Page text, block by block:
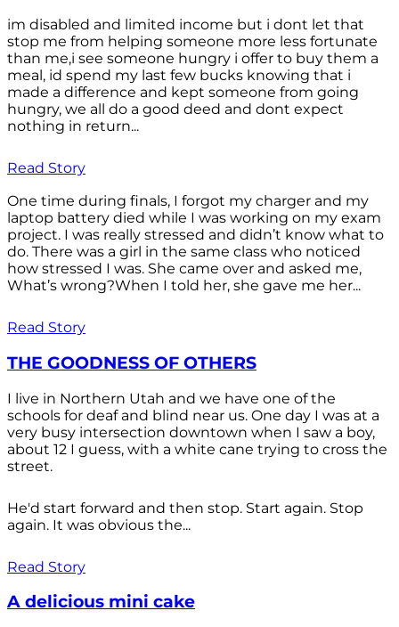
im disabled and limited income but i dont let that
stop me from helping someone more less fortunate
than me,i see someone hungry i offer to buy them a
meal, id spend my last few bucks knowing that i
made a difference and kept someone from going
hungry, we all do a good deed and dont expect
nothing in return...
Read Story
One time during finals, I forgot my charger and my
laptop battery died while I was working on my exam
project. I was really stressed and didn’t know what to
do. There was a girl in the same class who noticed
how stressed I was. She came over and asked me,
What’s wrong?When I told her, she gave me her...
Read Story
THE GOODNESS OF OTHERS
I live in Northern Utah and we have one of the
schools for deaf and blind near us. One day I was at a
very busy intersection downtown when I saw a boy,
about 12 I guess, with a white cane trying to cross the
street.
He'd start forward and then stop. Start again. Stop
again. It was obvious the...
Read Story
A delicious mini cake